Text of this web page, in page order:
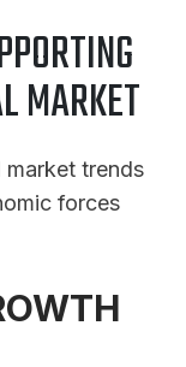
MARKET
market trends
forces